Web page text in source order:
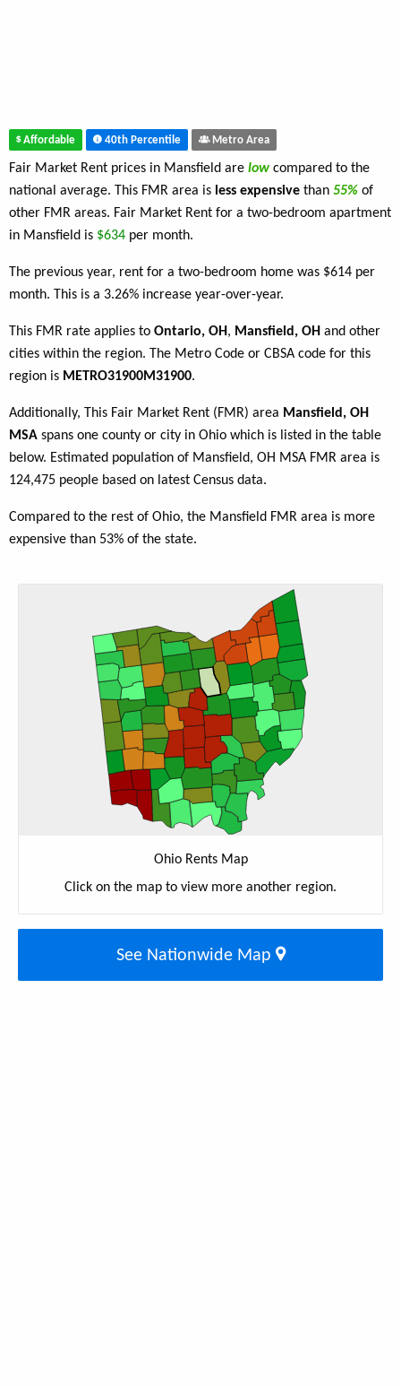
Affordable 40th Percentile Metro Area
Fair Market Rent prices in Mansfield are low compared to the
national average. This FMR area is less expensive than 55% of
other FMR areas. Fair Market Rent for a two-bedroom apartment
in Mansfield is $634 per month.
The previous year, rent for a two-bedroom home was $614 per
month. This is a 3.26% increase year-over-year.
This FMR rate applies to Ontario, OH, Mansfield, OH and other
cities within the region. The Metro Code or CBSA code for this
region is METRO31900M31900.
Additionally, This Fair Market Rent (FMR) area Mansfield, OH
MSA spans one county or city in Ohio which is listed in the table
below. Estimated population of Mansfield, OH MSA FMR area is
124,475 people based on latest Census data.
Compared to the rest of Ohio, the Mansfield FMR area is more
expensive than 53% of the state.
Ohio Rents Map
Click on the map to view more another region.
See Nationwide Map